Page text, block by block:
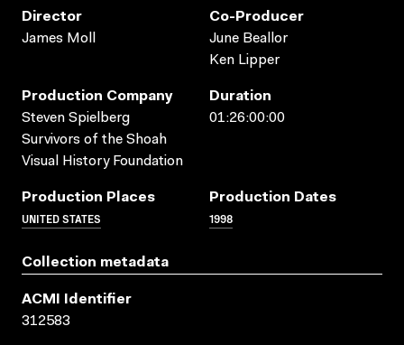
Director
James Moll
Co-Producer
June Beallor
Ken Lipper
Production Company
Steven Spielberg
Survivors of the Shoah
Visual History Foundation
Duration
01:26:00:00
Production Places
UNITED STATES
Production Dates
1998
Collection metadata
ACMI Identifier
312583